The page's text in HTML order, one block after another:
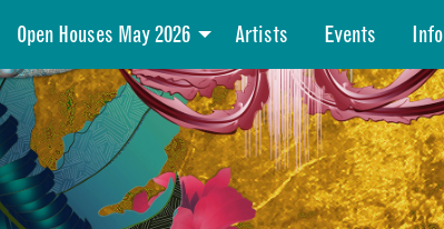
Open Houses May 2026 Artists Events Info